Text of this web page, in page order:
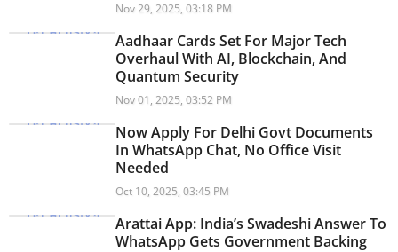
Nov 29, 2025, 03:18 PM
Aadhaar Cards Set For Major Tech
Overhaul With AI, Blockchain, And
Quantum Security
Nov 01, 2025, 03:52 PM
Now Apply For Delhi Govt Documents
In WhatsApp Chat, No Office Visit
Needed
Oct 10, 2025, 03:45 PM
Arattai App: India’s Swadeshi Answer To
WhatsApp Gets Government Backing